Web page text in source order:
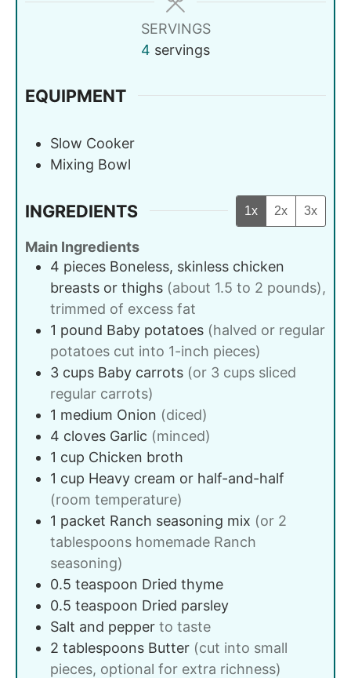
SERVINGS
4 servings
EQUIPMENT
Slow Cooker
Mixing Bowl
INGREDIENTS 1x 2x 3x
Main Ingredients
4 pieces Boneless, skinless chicken
breasts or thighs (about 1.5 to 2 pounds),
trimmed of excess fat
1 pound Baby potatoes (halved or regular
potatoes cut into 1-inch pieces)
3 cups Baby carrots (or 3 cups sliced
regular carrots)
1 medium Onion (diced)
4 cloves Garlic (minced)
1 cup Chicken broth
1 cup Heavy cream or half-and-half
(room temperature)
1 packet Ranch seasoning mix (or 2
tablespoons homemade Ranch
seasoning)
0.5 teaspoon Dried thyme
0.5 teaspoon Dried parsley
Salt and pepper to taste
2 tablespoons Butter (cut into small
pieces, optional for extra richness)